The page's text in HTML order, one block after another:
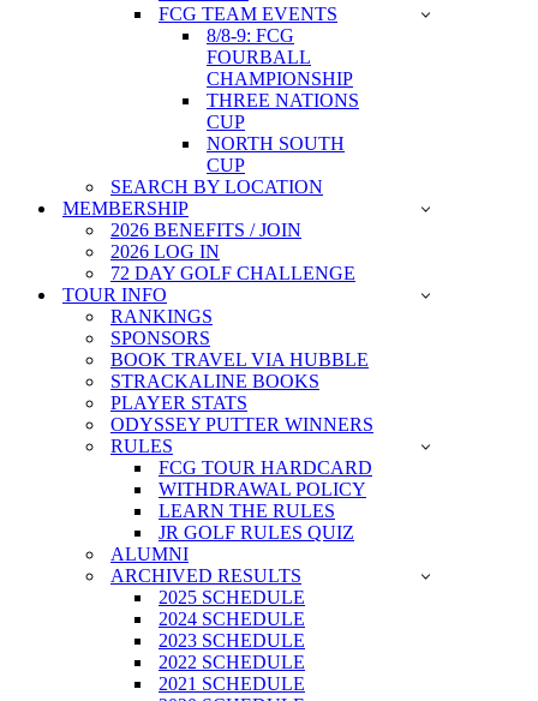
FCG TEAM EVENTS
8/8-9: FCG
FOURBALL
CHAMPIONSHIP
THREE NATIONS
CUP
NORTH SOUTH
CUP
SEARCH BY LOCATION
MEMBERSHIP
2026 BENEFITS / JOIN
2026 LOG IN
72 DAY GOLF CHALLENGE
TOUR INFO
RANKINGS
SPONSORS
BOOK TRAVEL VIA HUBBLE
STRACKALINE BOOKS
PLAYER STATS
ODYSSEY PUTTER WINNERS
RULES
FCG TOUR HARDCARD
WITHDRAWAL POLICY
LEARN THE RULES
JR GOLF RULES QUIZ
ALUMNI
ARCHIVED RESULTS
2025 SCHEDULE
2024 SCHEDULE
2023 SCHEDULE
2022 SCHEDULE
2021 SCHEDULE